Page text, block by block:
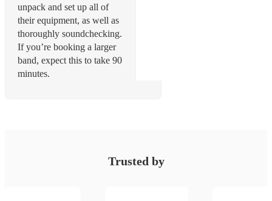
unpack and set up all of
their equipment, as well as
thoroughly soundchecking.
If you’re booking a larger
band, expect this to take 90
minutes.
Trusted by